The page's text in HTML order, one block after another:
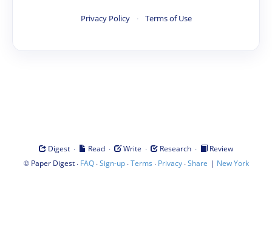
Privacy Policy · Terms of Use
Digest · Read · Write · Research ·
Review
© Paper Digest· FAQ·Sign-up·Terms · Privacy·Share | New York